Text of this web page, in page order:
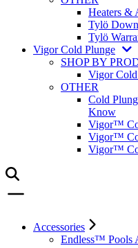
Heaters &
Tylö
Tylö
Vigor Cold Plunge
SHOP BY
Vigor
OTHER
Cold
Know
Vigor™
Vigor™
Vigor™
Accessories
Endless™ Pools